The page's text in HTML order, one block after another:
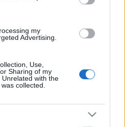
behaviour. You may click to
and its third-party tags to
my
Advertising.
Use,
Sharing of my
with the
collected.